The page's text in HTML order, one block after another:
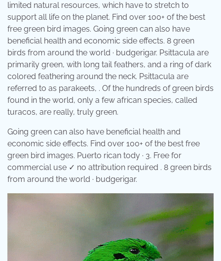
limited natural resources, which have to stretch to
support all life on the planet. Find over 100+ of the best
free green bird images. Going green can also have
beneficial health and economic side effects. 8 green
birds from around the world · budgerigar. Psittacula are
primarily green, with long tail feathers, and a ring of dark
colored feathering around the neck. Psittacula are
referred to as parakeets, . Of the hundreds of green birds
found in the world, only a few african species, called
turacos, are really, truly green.
Going green can also have beneficial health and
economic side effects. Find over 100+ of the best free
green bird images. Puerto rican tody · 3. Free for
commercial use ✓ no attribution required . 8 green birds
from around the world · budgerigar.